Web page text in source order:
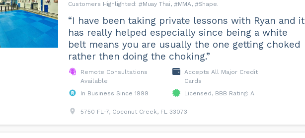
Muay Thai
MMA Shape
“I have been taking private lessons with Ryan and it
has really helped especially since being a white
belt means you are usually the one getting choked
rather then doing the choking.”
Remote Consultations
Available
Accepts All Major Credit
Cards
In Business Since 1999
Licensed, BBB Rating: A
5750 FL-7, Coconut Creek, FL 33073